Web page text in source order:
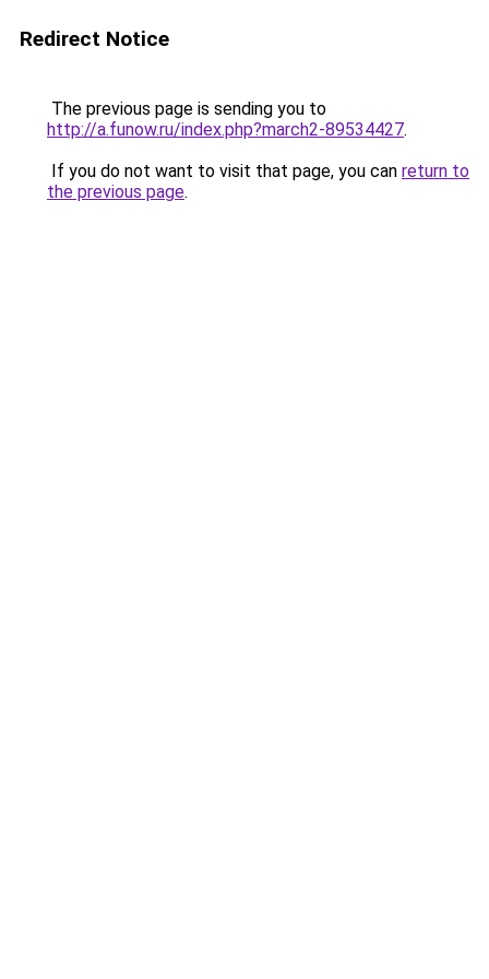
Redirect Notice
The previous page is sending you to
http://a.funow.ru/index.php?march2-89534427.
If you do not want to visit that page, you can return to
the previous page.